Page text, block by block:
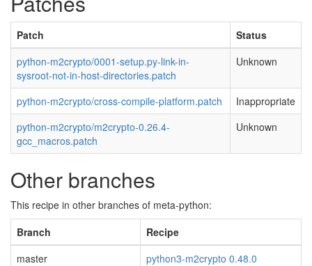
Patch
Status
python-m2crypto/0001-setup.py-link-in-
sysroot-not-in-host-directories.patch
Unknown
python-m2crypto/cross-compile-platform.patch
Inappropriate
python-m2crypto/m2crypto-0.26.4-
gcc_macros.patch
Unknown
Other branches
This recipe in other branches of meta-python:
Branch
Recipe
master
python3-m2crypto 0.48.0